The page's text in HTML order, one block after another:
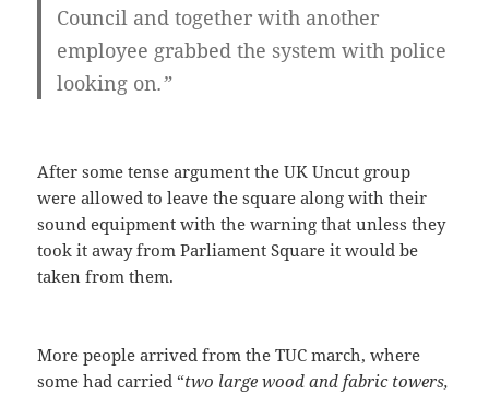
Council and together with another
employee grabbed the system with police
looking on.”
After some tense argument the UK Uncut group
were allowed to leave the square along with their
sound equipment with the warning that unless they
took it away from Parliament Square it would be
taken from them.
More people arrived from the TUC march, where
some had carried “two large wood and fabric towers,